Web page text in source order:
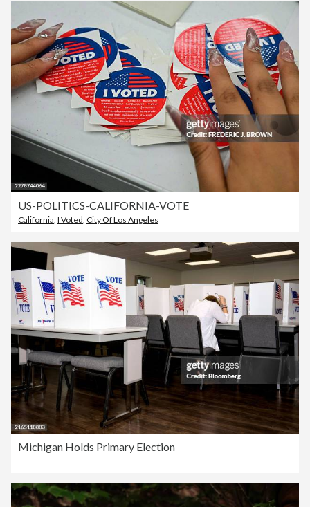
US-POLITICS-CALIFORNIA-VOTE
California I Voted City Of Los Angeles
Michigan Holds Primary Election